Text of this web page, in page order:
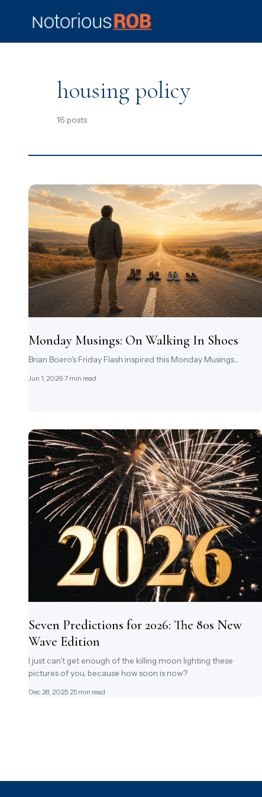
housing policy
16 posts
Monday Musings: On Walking In Shoes
Brian Boero's Friday Flash inspired this Monday Musings...
Jun 1, 2026· 7 min read
Seven Predictions for 2026: The 80s New
Wave Edition
I just can't get enough of the killing moon lighting these
pictures of you, because how soon is now?
Dec 28, 2025· 25 min read